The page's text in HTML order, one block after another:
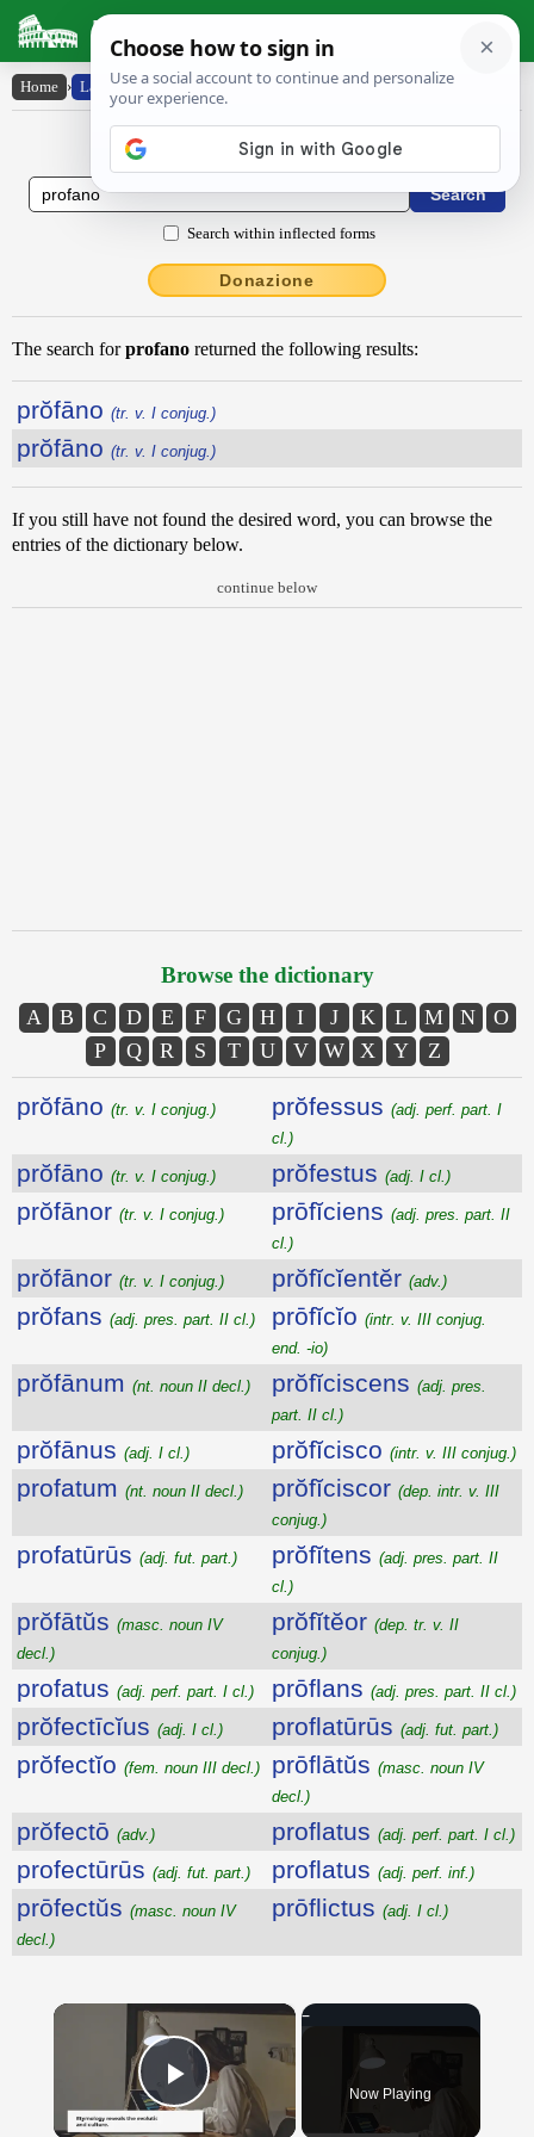
Latin Dictionary
Home › Latin-English
Latin to English Dictionary
Search within inflected forms
Donazione
The search forprofano returned the following results:
prŏfāno (tr. v. I conjug.)
prŏfāno (tr. v. I conjug.)
If you still have not found the desired word, you can browse the
entries of the dictionary below.
continue below
Browse the dictionary
A B C D E F G H I J K L M N
O
P
Q R S T U V W X Y Z
prŏfāno (tr. v. I conjug.) prŏfessus (adj. perf. part. I
cl.)
prŏfāno (tr. v. I conjug.) prŏfestus (adj. I cl.)
prŏfānor (tr. v. I conjug.) prōfĭciens (adj. pres. part. II
cl.)
prŏfānor (tr. v. I conjug.) prŏfĭcĭentĕr (adv.)
prŏfans (adj. pres. part. II cl.) prōfĭcĭo (intr. v. III conjug.
end. -io)
prŏfānum (nt. noun II decl.) prŏfĭciscens (adj. pres.
part. II cl.)
prŏfānus (adj. I cl.) prŏfĭcisco (intr. v. III conjug.)
profatum (nt. noun II decl.) prŏfĭciscor (dep. intr. v. III
conjug.)
profatūrūs (adj. fut. part.) prŏfĭtens (adj. pres. part. II
cl.)
prŏfātŭs (masc. noun IV
decl.)
prŏfĭtĕor (dep. tr. v. II
conjug.)
profatus (adj. perf. part. I cl.) prōflans (adj. pres. part. II cl.)
prŏfectīcĭus (adj. I cl.) proflatūrūs (adj. fut. part.)
prŏfectĭo (fem. noun III decl.) prōflātŭs (masc. noun IV
decl.)
prŏfectō (adv.) proflatus (adj. perf. part. I cl.)
profectūrūs (adj. fut. part.) proflatus (adj. perf. inf.)
prōfectŭs (masc. noun IV
decl.)
prōflictus (adj. I cl.)
×
Play Video Now Playing